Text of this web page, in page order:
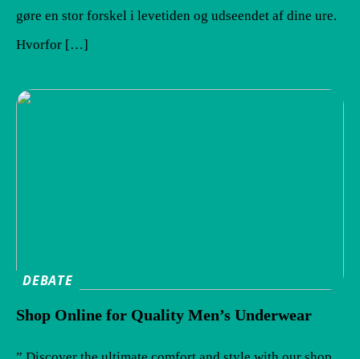
gøre en stor forskel i levetiden og udseendet af dine ure.
Hvorfor […]
DEBATE
Shop Online for Quality Men’s Underwear